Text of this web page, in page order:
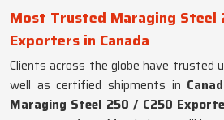
Most Trusted Maraging Steel
Exporters in Canada
Clients across the globe have trusted
well as certified shipments in
Maraging Steel 250 / C250